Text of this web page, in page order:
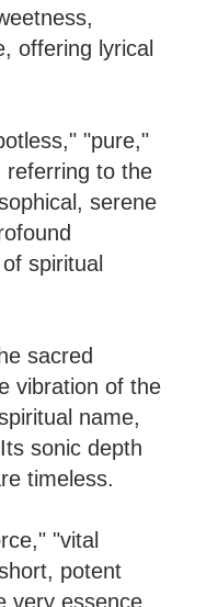
offering lyrical
"pure,"
referring to the
serene
spiritual
sacred
vibration of the
name,
sonic depth
timeless.
"vital
potent
very essence